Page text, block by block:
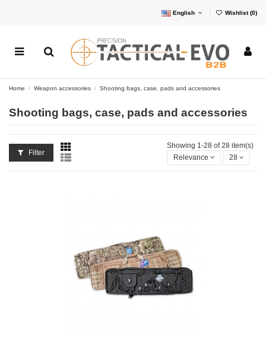
English Wishlist (0)
Home Weapon accessories Shooting bags, case, pads and accessories
Shooting bags, case, pads and accessories
Filter
Showing 1-28 of 28 item(s)
Relevance
28